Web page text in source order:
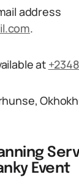
address
.
at
Event